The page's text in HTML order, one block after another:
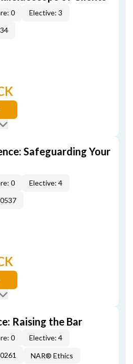
0
Elective: 3
Safeguarding Your
0
Elective: 4
Raising the Bar
0
Elective: 4
NAR® Ethics